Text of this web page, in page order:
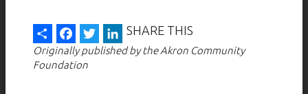
Share
Facebook
Twitter
LinkedIn
SHARE THIS
Originally published by the Akron Community
Foundation